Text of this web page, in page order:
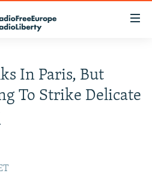
In Paris, But
To Strike Delicate